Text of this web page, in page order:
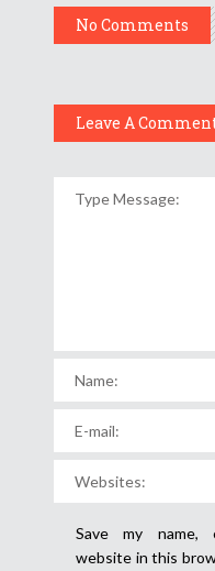
No Comments
Leave A
Save my name,
website in this